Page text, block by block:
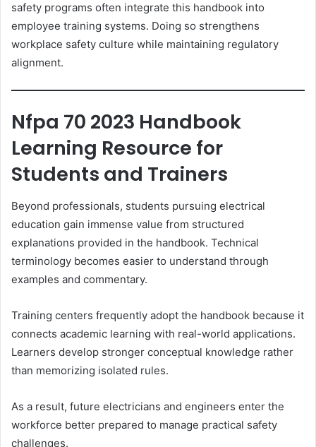
safety programs often integrate this handbook into
employee training systems. Doing so strengthens
workplace safety culture while maintaining regulatory
alignment.
Nfpa 70 2023 Handbook
Learning Resource for
Students and Trainers
Beyond professionals, students pursuing electrical
education gain immense value from structured
explanations provided in the handbook. Technical
terminology becomes easier to understand through
examples and commentary.
Training centers frequently adopt the handbook because it
connects academic learning with real-world applications.
Learners develop stronger conceptual knowledge rather
than memorizing isolated rules.
As a result, future electricians and engineers enter the
workforce better prepared to manage practical safety
challenges.